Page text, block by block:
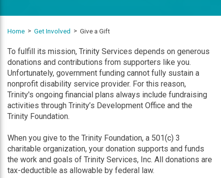
Home Get Involved Give a Gift
To fulfill its mission, Trinity Services depends on generous
donations and contributions from supporters like you.
Unfortunately, government funding cannot fully sustain a
nonprofit disability service provider. For this reason,
Trinity's ongoing financial plans always include fundraising
activities through Trinity’s Development Office and the
Trinity Foundation.
When you give to the Trinity Foundation, a 501(c) 3
charitable organization, your donation supports and funds
the work and goals of Trinity Services, Inc. All donations are
tax-deductible as allowable by federal law.